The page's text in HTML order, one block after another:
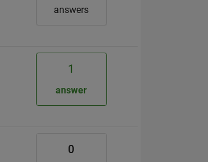
answers
1
answer
0